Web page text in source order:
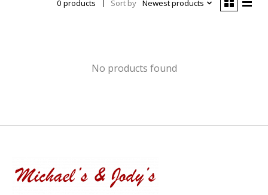
0 products Sort by Newest products
No products found